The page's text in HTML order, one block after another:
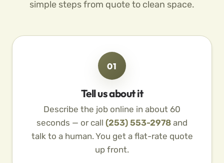
simple steps from quote to clean space.
01
Tell us about it
Describe the job online in about 60
seconds — or call (253) 553-2978 and
talk to a human. You get a flat-rate quote
up front.